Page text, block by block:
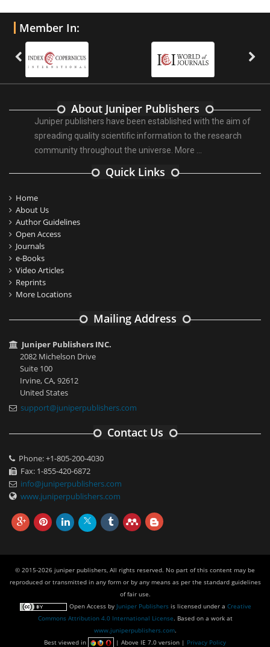
Member In:
About Juniper Publishers
Juniper publishers have been established with the aim of
spreading quality scientific information to the research
community throughout the universe. More ...
Quick Links
Home
About Us
Author Guidelines
Open Access
Journals
e-Books
Video Articles
Reprints
More Locations
Mailing Address
Juniper Publishers INC.
2082 Michelson Drive
Suite 100
Irvine, CA, 92612
United States
support@juniperpublishers.com
Contact Us
Phone: +1-805-200-4030
Fax: 1-855-420-6872
info@juniperpublishers.com
www.juniperpublishers.com
© 2015-2026 juniper publishers, All rights reserved. No part of this content may be
reproduced or transmitted in any form or by any means as per the standard guidelines
of fair use.
Open Accessby Juniper Publishersis licensed under a Creative
Commons Attribution 4.0 International License. Based on a work at
www.juniperpublishers.com.
Best viewed in
| Above IE 7.0 version | Privacy Policy